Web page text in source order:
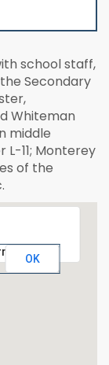
school staff,
Secondary
Whiteman
middle
L-11; Monterey
of the
OK